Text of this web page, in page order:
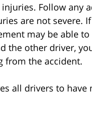
Follow any
are not severe.
may be able
the other driver,
from the accident.
all drivers to